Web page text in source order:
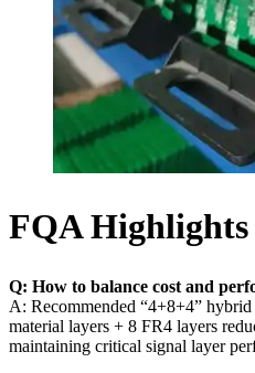
FQA Highlights
Q: How to balance cost and
A: Recommended “4+8+4”
material layers + 8 FR4 layers
maintaining critical signal layer